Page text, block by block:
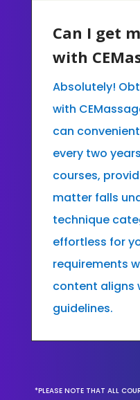
Can I get
with
Absolutely!
with
can
every two
courses,
matter falls
technique
effortless for
requirements
content aligns
guidelines.
*PLEASE NOTE THAT ALL